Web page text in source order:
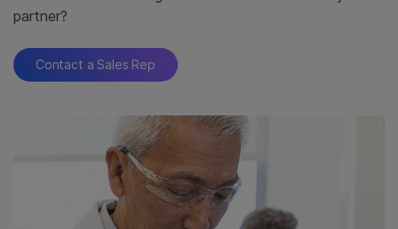
partner?
Contact a Sales Rep